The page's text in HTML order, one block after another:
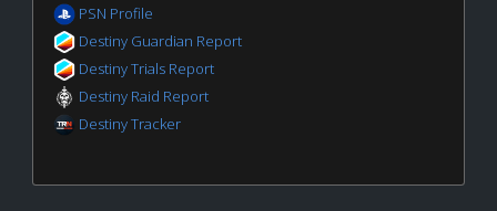
PSN Profile
Destiny Guardian Report
Destiny Trials Report
Destiny Raid Report
Destiny Tracker